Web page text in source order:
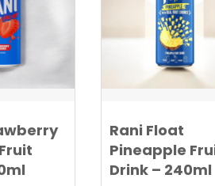
Rani Float
Pineapple
Drink – 240ml